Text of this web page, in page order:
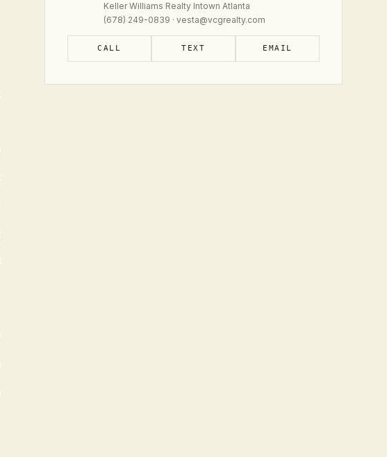
Keller Williams Realty Intown Atlanta
(678) 249-0839 · vesta@vcgrealty.com
CALL TEXT EMAIL